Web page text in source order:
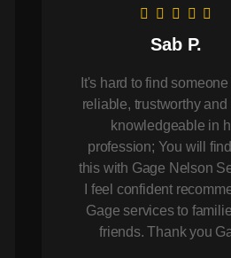
Sab P.
It's hard to find
reliable, trustworthy and
knowledgeable in
profession; You will
this with Gage Nelson
I feel confident
Gage services to
friends. Thank you